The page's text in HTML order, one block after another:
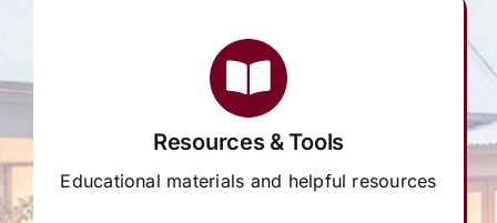
Resources & Tools
Educational materials and helpful resources